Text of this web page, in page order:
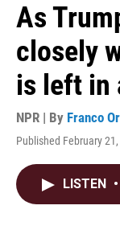
As
closely
is left in
NPR | By Franco
Published February
LISTEN •